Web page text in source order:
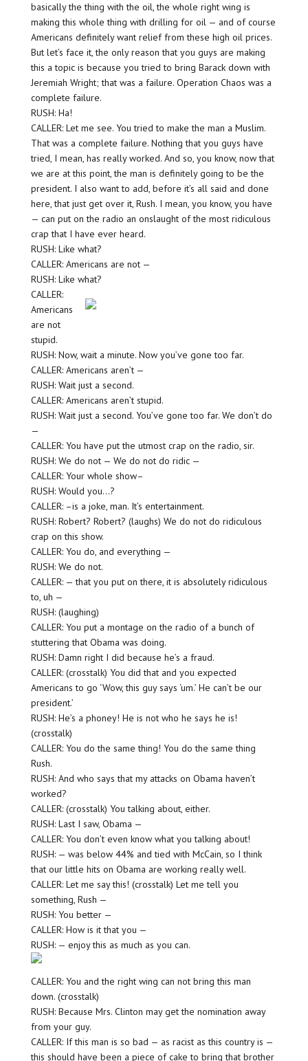
basically the thing with the oil, the whole right wing is
making this whole thing with drilling for oil — and of course
Americans definitely want relief from these high oil prices.
But let’s face it, the only reason that you guys are making
this a topic is because you tried to bring Barack down with
Jeremiah Wright; that was a failure. Operation Chaos was a
complete failure.
RUSH: Ha!
CALLER: Let me see. You tried to make the man a Muslim.
That was a complete failure. Nothing that you guys have
tried, I mean, has really worked. And so, you know, now that
we are at this point, the man is definitely going to be the
president. I also want to add, before it’s all said and done
here, that just get over it, Rush. I mean, you know, you have
— can put on the radio an onslaught of the most ridiculous
crap that I have ever heard.
RUSH: Like what?
CALLER: Americans are not —
RUSH: Like what?
CALLER:
Americans
are not
stupid.
RUSH: Now, wait a minute. Now you’ve gone too far.
CALLER: Americans aren’t —
RUSH: Wait just a second.
CALLER: Americans aren’t stupid.
RUSH: Wait just a second. You’ve gone too far. We don’t do
—
CALLER: You have put the utmost crap on the radio, sir.
RUSH: We do not — We do not do ridic —
CALLER: Your whole show–
RUSH: Would you…?
CALLER: –is a joke, man. It’s entertainment.
RUSH: Robert? Robert? (laughs) We do not do ridiculous
crap on this show.
CALLER: You do, and everything —
RUSH: We do not.
CALLER: — that you put on there, it is absolutely ridiculous
to, uh —
RUSH: (laughing)
CALLER: You put a montage on the radio of a bunch of
stuttering that Obama was doing.
RUSH: Damn right I did because he’s a fraud.
CALLER: (crosstalk) You did that and you expected
Americans to go ‘Wow, this guy says ‘um.’ He can’t be our
president.’
RUSH: He’s a phoney! He is not who he says he is!
(crosstalk)
CALLER: You do the same thing! You do the same thing
Rush.
RUSH: And who says that my attacks on Obama haven’t
worked?
CALLER: (crosstalk) You talking about, either.
RUSH: Last I saw, Obama —
CALLER: You don’t even know what you talking about!
RUSH: — was below 44% and tied with McCain, so I think
that our little hits on Obama are working really well.
CALLER: Let me say this! (crosstalk) Let me tell you
something, Rush —
RUSH: You better —
CALLER: How is it that you —
RUSH: — enjoy this as much as you can.
CALLER: You and the right wing can not bring this man
down. (crosstalk)
RUSH: Because Mrs. Clinton may get the nomination away
from your guy.
CALLER: If this man is so bad — as racist as this country is —
this should have been a piece of cake to bring that brother